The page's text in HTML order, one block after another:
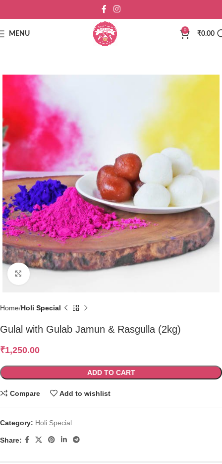
MENU
0
₹0.00
Click to enlarge
Home Holi Special
Gulal with Gulab Jamun & Rasgulla (2kg)
₹1,250.00
ADD TO CART
Compare Add to wishlist
Category: Holi Special
Share: